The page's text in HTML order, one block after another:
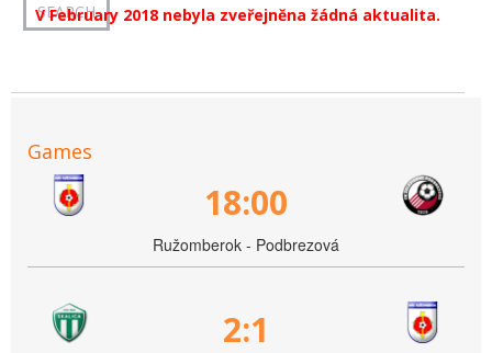
V February 2018 nebyla zveřejněna žádná aktualita.
Games
18:00
Ružomberok - Podbrezová
2:1